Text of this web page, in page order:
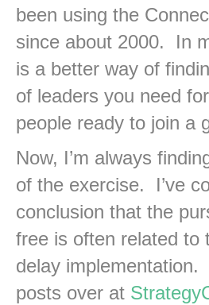
been using the
since about 2000. In
is a better way of
of leaders you need
people ready to join a
Now, I’m always
of the exercise. I’ve
conclusion that the
free is often related to
delay
posts over at